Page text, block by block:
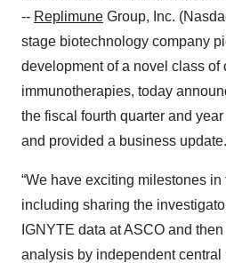
-- Replimune Group, Inc.
stage biotechnology company
development of a novel class of
immunotherapies, today
the fiscal fourth quarter and
and provided a business update.
“We have exciting milestones
including sharing the
IGNYTE data at ASCO and
analysis by independent central